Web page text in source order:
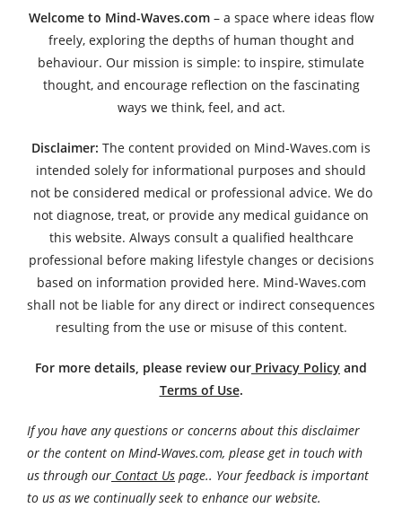
Welcome to Mind-Waves.com– a space where ideas flow
freely, exploring the depths of human thought and
behaviour. Our mission is simple: to inspire, stimulate
thought, and encourage reflection on the fascinating
ways we think, feel, and act.
Disclaimer: The content provided on Mind-Waves.com is
intended solely for informational purposes and should
not be considered medical or professional advice. We do
not diagnose, treat, or provide any medical guidance on
this website. Always consult a qualified healthcare
professional before making lifestyle changes or decisions
based on information provided here. Mind-Waves.com
shall not be liable for any direct or indirect consequences
resulting from the use or misuse of this content.
For more details, please review our Privacy Policy and
Terms of Use.
If you have any questions or concerns about this disclaimer
or the content on Mind-Waves.com, please get in touch with
us through our Contact Us page.. Your feedback is important
to us as we continually seek to enhance our website.